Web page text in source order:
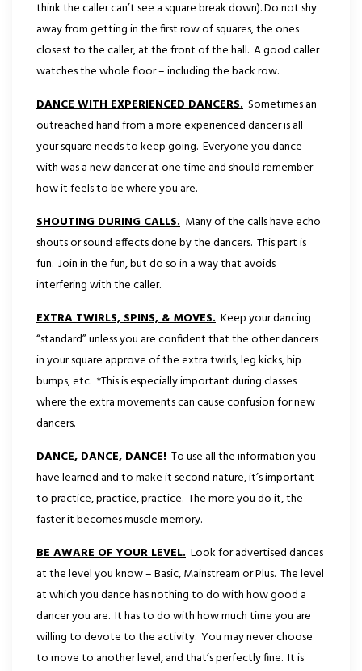
think the caller can’t see a square break down). Do not shy
away from getting in the first row of squares, the ones
closest to the caller, at the front of the hall. A good caller
watches the whole floor – including the back row.
DANCE WITH EXPERIENCED DANCERS. Sometimes an
outreached hand from a more experienced dancer is all
your square needs to keep going. Everyone you dance
with was a new dancer at one time and should remember
how it feels to be where you are.
SHOUTING DURING CALLS. Many of the calls have echo
shouts or sound effects done by the dancers. This part is
fun. Join in the fun, but do so in a way that avoids
interfering with the caller.
EXTRA TWIRLS, SPINS, & MOVES. Keep your dancing
“standard” unless you are confident that the other dancers
in your square approve of the extra twirls, leg kicks, hip
bumps, etc. *This is especially important during classes
where the extra movements can cause confusion for new
dancers.
DANCE, DANCE, DANCE! To use all the information you
have learned and to make it second nature, it’s important
to practice, practice, practice. The more you do it, the
faster it becomes muscle memory.
BE AWARE OF YOUR LEVEL. Look for advertised dances
at the level you know – Basic, Mainstream or Plus. The level
at which you dance has nothing to do with how good a
dancer you are. It has to do with how much time you are
willing to devote to the activity. You may never choose
to move to another level, and that’s perfectly fine. It is